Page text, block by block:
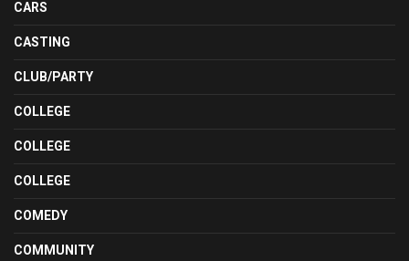
CARS
CASTING
CLUB/PARTY
COLLEGE
COLLEGE
COLLEGE
COMEDY
COMMUNITY